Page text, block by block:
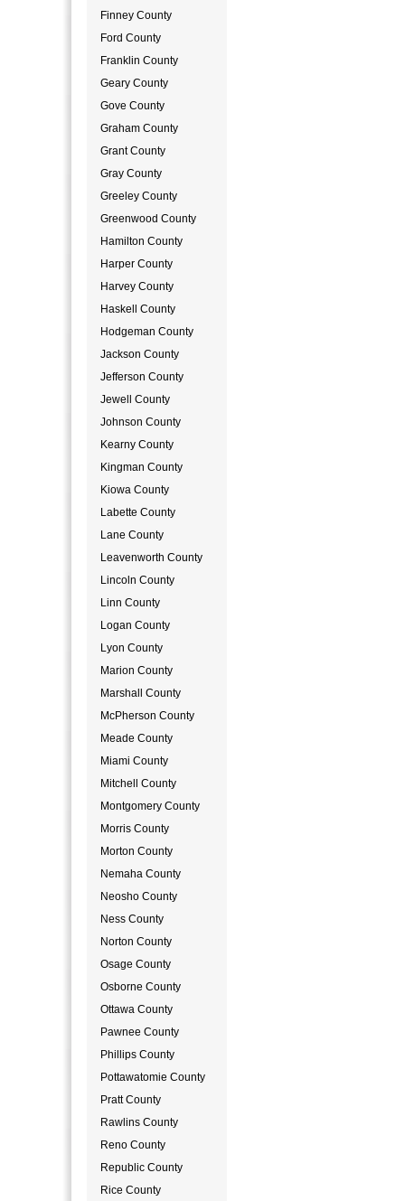
Finney County
Ford County
Franklin County
Geary County
Gove County
Graham County
Grant County
Gray County
Greeley County
Greenwood County
Hamilton County
Harper County
Harvey County
Haskell County
Hodgeman County
Jackson County
Jefferson County
Jewell County
Johnson County
Kearny County
Kingman County
Kiowa County
Labette County
Lane County
Leavenworth County
Lincoln County
Linn County
Logan County
Lyon County
Marion County
Marshall County
McPherson County
Meade County
Miami County
Mitchell County
Montgomery County
Morris County
Morton County
Nemaha County
Neosho County
Ness County
Norton County
Osage County
Osborne County
Ottawa County
Pawnee County
Phillips County
Pottawatomie County
Pratt County
Rawlins County
Reno County
Republic County
Rice County